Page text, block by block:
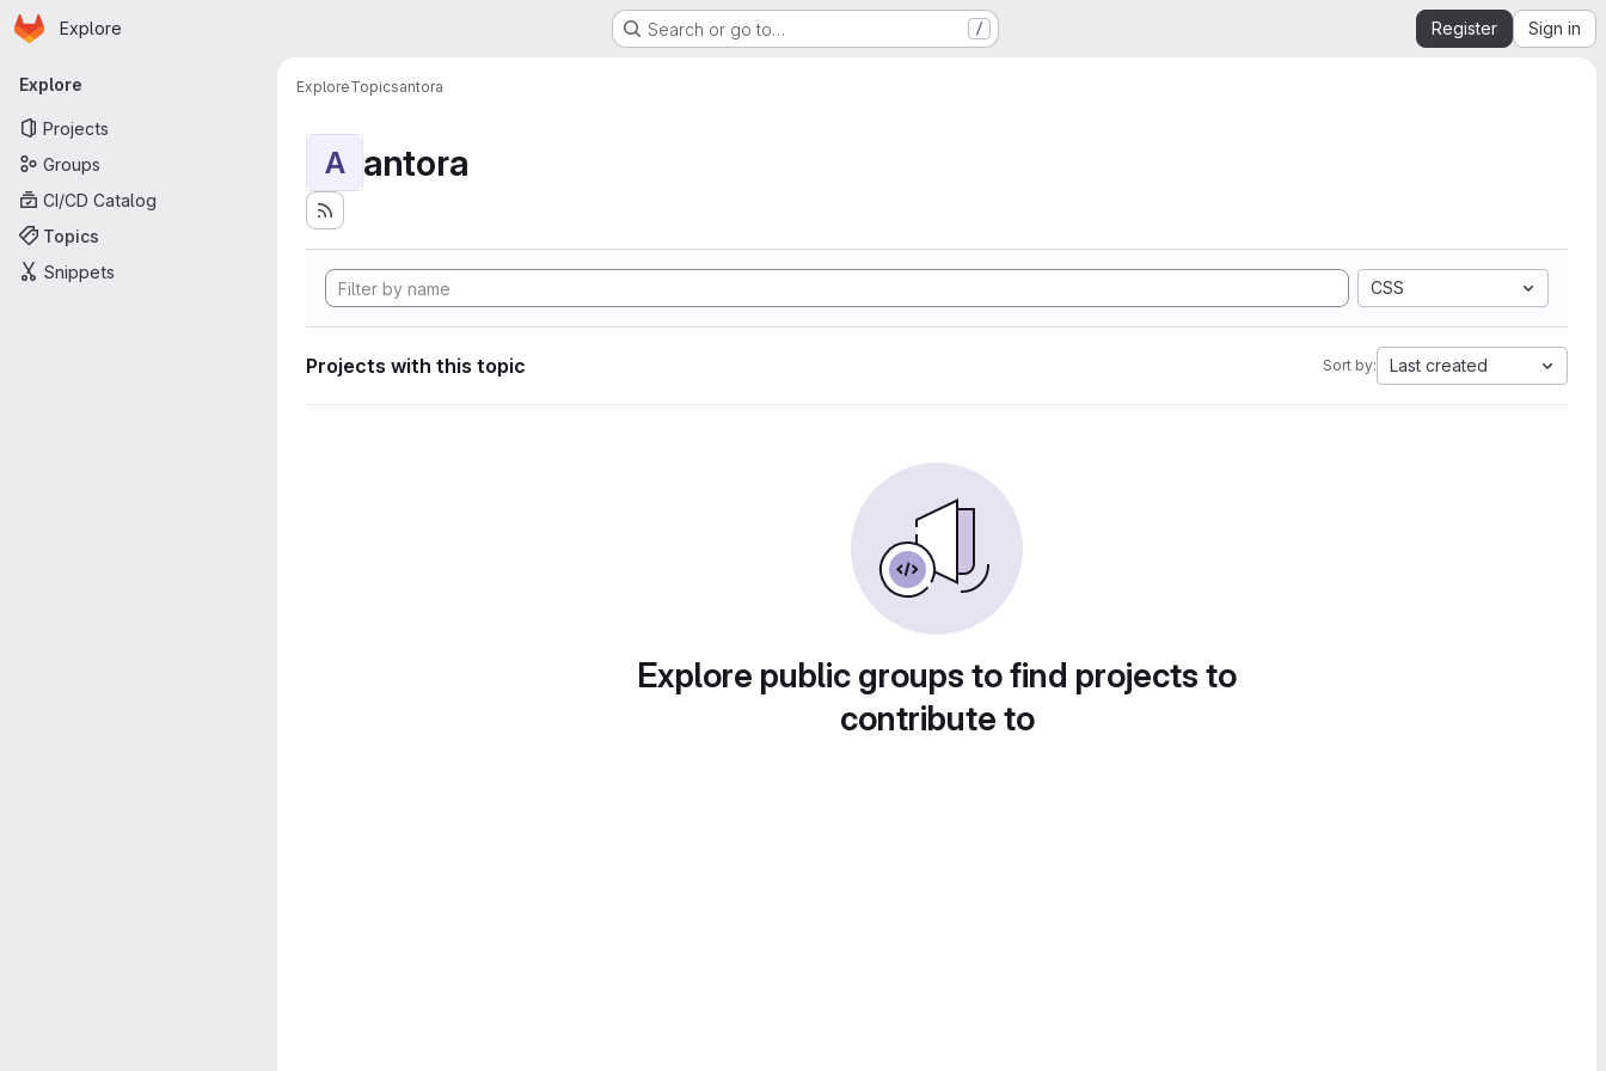
Skip to main content
Homepage
Explore Search or go to… / Register Sign in
Primary navigation
Explore
Projects
Groups
CI/CD Catalog
Topics
Snippets
ExploreTopicsantora
A antora
CSS
Projects with this topic Sort by: Last created
Explore public groups to find projects to
contribute to